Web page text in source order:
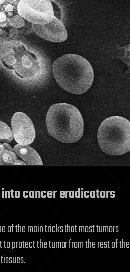
cancer eradicators
of the main tricks that most tumors
protect the tumor from the rest of the